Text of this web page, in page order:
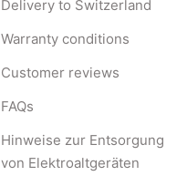
Delivery to Switzerland
Warranty conditions
Customer reviews
FAQs
Hinweise zur Entsorgung
von Elektroaltgeräten